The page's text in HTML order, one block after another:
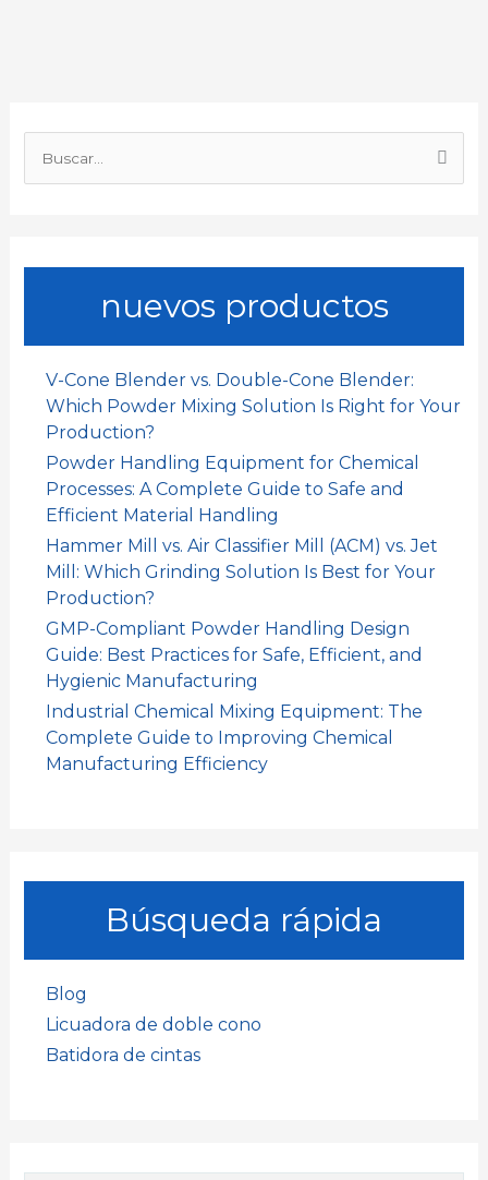
k p n i
nuevos productos
V-Cone Blender vs. Double-Cone Blender:
Which Powder Mixing Solution Is Right for Your
Production?
Powder Handling Equipment for Chemical
Processes: A Complete Guide to Safe and
Efficient Material Handling
Hammer Mill vs. Air Classifier Mill (ACM) vs. Jet
Mill: Which Grinding Solution Is Best for Your
Production?
GMP-Compliant Powder Handling Design
Guide: Best Practices for Safe, Efficient, and
Hygienic Manufacturing
Industrial Chemical Mixing Equipment: The
Complete Guide to Improving Chemical
Manufacturing Efficiency
Búsqueda rápida
Blog
Licuadora de doble cono
Batidora de cintas